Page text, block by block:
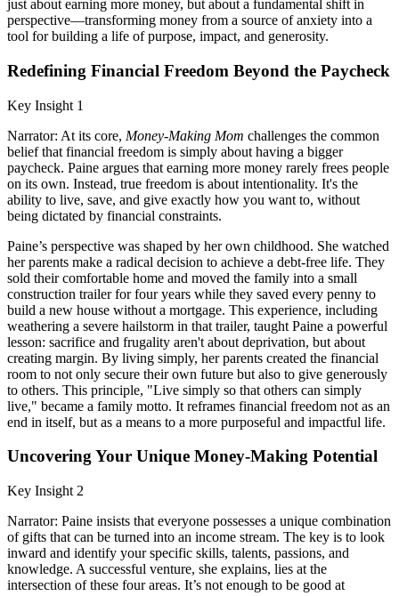
just about earning more money, but about a fundamental shift in
perspective—transforming money from a source of anxiety into a
tool for building a life of purpose, impact, and generosity.
Redefining Financial Freedom Beyond the Paycheck
Key Insight 1
Narrator: At its core, Money-Making Mom challenges the common
belief that financial freedom is simply about having a bigger
paycheck. Paine argues that earning more money rarely frees people
on its own. Instead, true freedom is about intentionality. It's the
ability to live, save, and give exactly how you want to, without
being dictated by financial constraints.
Paine’s perspective was shaped by her own childhood. She watched
her parents make a radical decision to achieve a debt-free life. They
sold their comfortable home and moved the family into a small
construction trailer for four years while they saved every penny to
build a new house without a mortgage. This experience, including
weathering a severe hailstorm in that trailer, taught Paine a powerful
lesson: sacrifice and frugality aren't about deprivation, but about
creating margin. By living simply, her parents created the financial
room to not only secure their own future but also to give generously
to others. This principle, "Live simply so that others can simply
live," became a family motto. It reframes financial freedom not as an
end in itself, but as a means to a more purposeful and impactful life.
Uncovering Your Unique Money-Making Potential
Key Insight 2
Narrator: Paine insists that everyone possesses a unique combination
of gifts that can be turned into an income stream. The key is to look
inward and identify your specific skills, talents, passions, and
knowledge. A successful venture, she explains, lies at the
intersection of these four areas. It’s not enough to be good at